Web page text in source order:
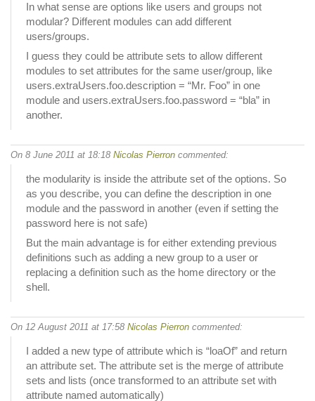
In what sense are options like users and groups not
modular? Different modules can add different
users/groups.
I guess they could be attribute sets to allow different
modules to set attributes for the same user/group, like
users.extraUsers.foo.description = “Mr. Foo” in one
module and users.extraUsers.foo.password = “bla” in
another.
On 8 June 2011 at 18:18 Nicolas Pierron commented:
the modularity is inside the attribute set of the options. So
as you describe, you can define the description in one
module and the password in another (even if setting the
password here is not safe)
But the main advantage is for either extending previous
definitions such as adding a new group to a user or
replacing a definition such as the home directory or the
shell.
On 12 August 2011 at 17:58 Nicolas Pierron commented:
I added a new type of attribute which is “loaOf” and return
an attribute set. The attribute set is the merge of attribute
sets and lists (once transformed to an attribute set with
attribute named automatically)